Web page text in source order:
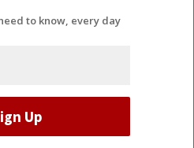
to know, every day